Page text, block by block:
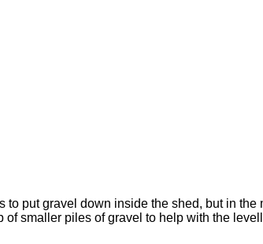
to put gravel down inside the shed, but in the
of smaller piles of gravel to help with the